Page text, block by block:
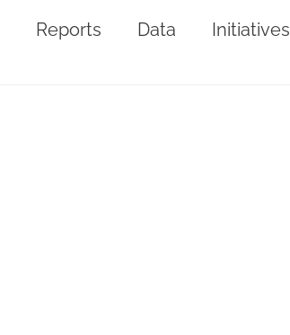
Reports Data Initiatives